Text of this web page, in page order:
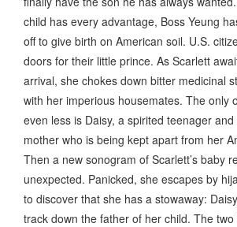
child has every advantage, Boss Yeung
off to give birth on American soil. U.S.
doors for their little prince. As Scarlett
arrival, she chokes down bitter medicinal
with her imperious housemates. The only
even less is Daisy, a spirited teenager
mother who is being kept apart from her
Then a new sonogram of Scarlett’s baby
unexpected. Panicked, she escapes by
to discover that she has a stowaway:
track down the father of her child. The two